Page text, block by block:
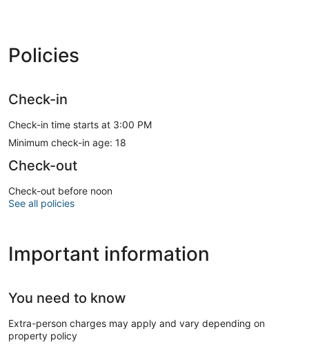
Policies
Check-in
Check-in time starts at 3:00 PM
Minimum check-in age: 18
Check-out
Check-out before noon
See all policies
Important information
You need to know
Extra-person charges may apply and vary depending on
property policy